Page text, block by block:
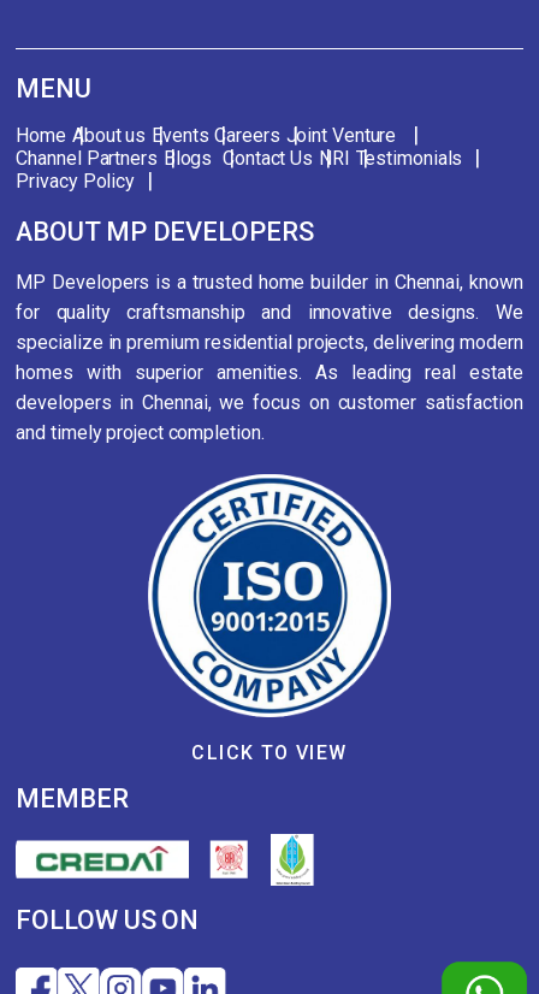
MENU
Home About us Events Careers Joint Venture
Channel Partners Blogs Contact Us NRI Testimonials
Privacy Policy
ABOUT MP DEVELOPERS
MP Developers is a trusted home builder in Chennai, known
for quality craftsmanship and innovative designs. We
specialize in premium residential projects, delivering modern
homes with superior amenities. As leading real estate
developers in Chennai, we focus on customer satisfaction
and timely project completion.
CLICK TO VIEW
MEMBER
FOLLOW US ON